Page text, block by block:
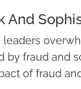
And
by fraud and
of fraud